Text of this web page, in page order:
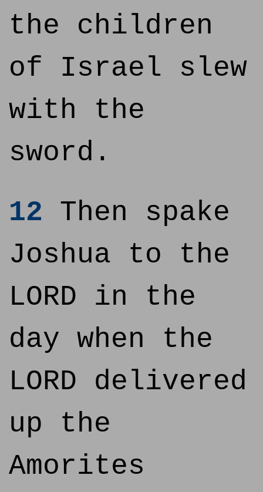
the children
of Israel slew
with the
sword.
12 Then spake
Joshua to the
LORD in the
day when the
LORD delivered
up the
Amorites